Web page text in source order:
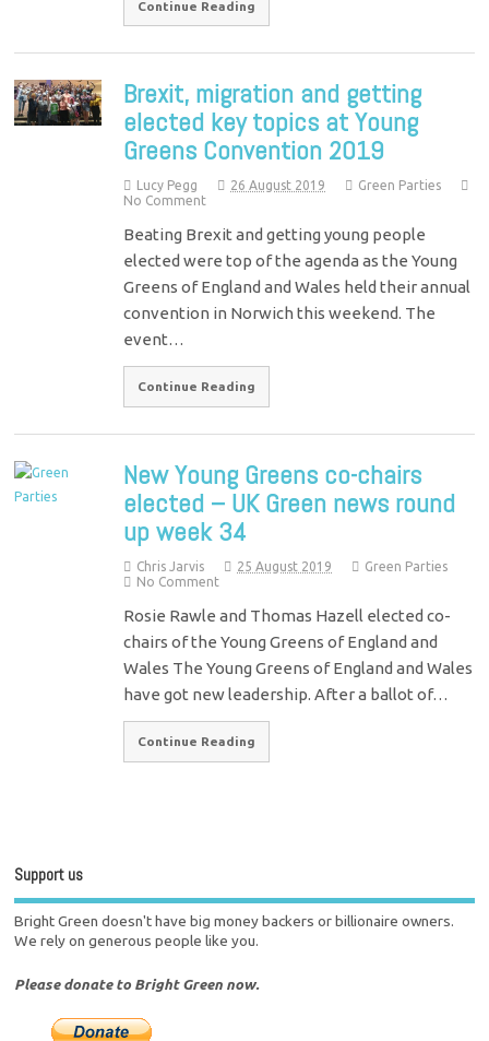
Continue Reading
Brexit, migration and getting
elected key topics at Young
Greens Convention 2019
Lucy Pegg 26 August 2019
Green Parties
No Comment
Beating Brexit and getting young people
elected were top of the agenda as the Young
Greens of England and Wales held their annual
convention in Norwich this weekend. The
event…
Continue Reading
New Young Greens co-chairs
elected – UK Green news round
up week 34
Chris Jarvis 25 August 2019
Green Parties
No Comment
Rosie Rawle and Thomas Hazell elected co-
chairs of the Young Greens of England and
Wales The Young Greens of England and Wales
have got new leadership. After a ballot of…
Continue Reading
Support us
Bright Green doesn't have big money backers or billionaire owners.
We rely on generous people like you.
Please donate to Bright Green now.